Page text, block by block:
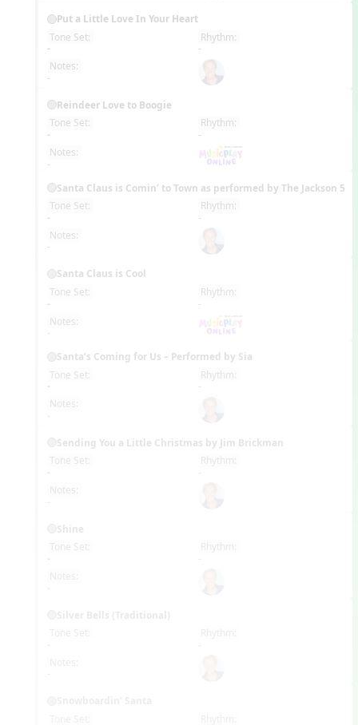
Put a Little Love In Your Heart
Tone Set:
-
Rhythm:
-
Notes:
-
Reindeer Love to Boogie
Tone Set:
-
Rhythm:
-
Notes:
-
Santa Claus is Comin’ to Town as performed by The Jackson 5
Tone Set:
-
Rhythm:
-
Notes:
-
Santa Claus is Cool
Tone Set:
-
Rhythm:
-
Notes:
-
Santa’s Coming for Us – Performed by Sia
Tone Set:
-
Rhythm:
-
Notes:
-
Sending You a Little Christmas by Jim Brickman
Tone Set:
-
Rhythm:
-
Notes:
-
Shine